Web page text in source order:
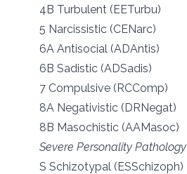
4B Turbulent (EETurbu)
5 Narcissistic (CENarc)
6A Antisocial (ADAntis)
6B Sadistic (ADSadis)
7 Compulsive (RCComp)
8A Negativistic (DRNegat)
8B Masochistic (AAMasoc)
Severe Personality Pathology
S Schizotypal (ESSchizoph)